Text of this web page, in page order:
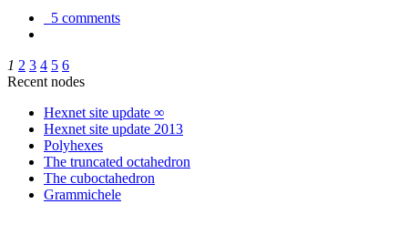
5 comments
1 2 3 4 5 6
Recent nodes
Hexnet site update ∞
Hexnet site update 2013
Polyhexes
The truncated octahedron
The cuboctahedron
Grammichele